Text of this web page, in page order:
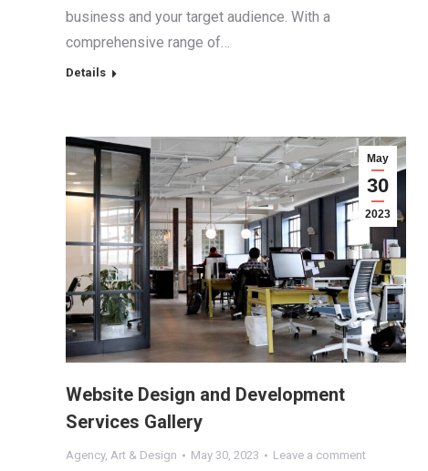
business and your target audience. With a
comprehensive range of…
Details
May
30
2023
Website Design and Development
Services Gallery
Agency, Art & Design May 30, 2023 Leave a comment